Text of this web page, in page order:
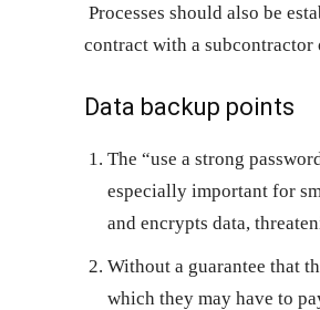
Processes should also be
contract with a subcontractor
Data backup points
The “use a strong
especially important for
and encrypts data,
Without a guarantee that
which they may have to